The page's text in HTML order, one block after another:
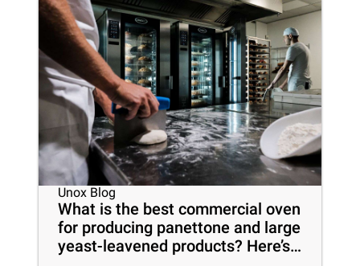
Unox Blog
What is the best commercial oven
for producing panettone and large
yeast-leavened products? Here’s